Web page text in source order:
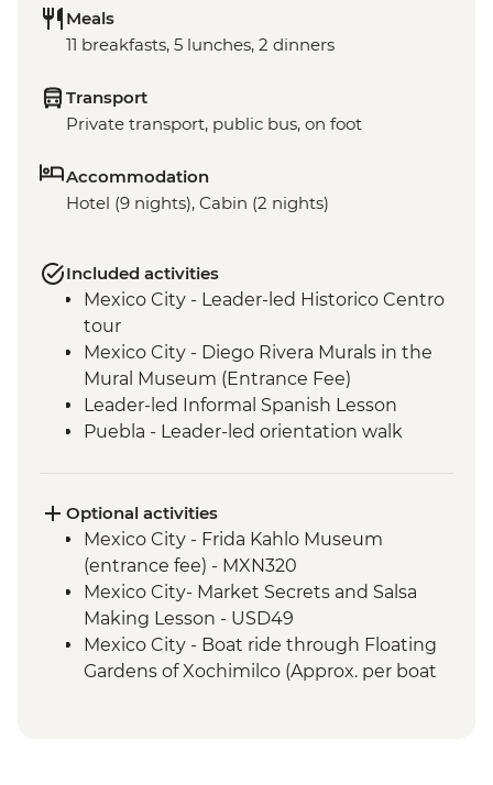
Meals
11 breakfasts, 5 lunches, 2 dinners
Transport
Private transport, public bus, on foot
Accommodation
Hotel (9 nights), Cabin (2 nights)
Included activities
Mexico City - Leader-led Historico Centro
tour
Mexico City - Diego Rivera Murals in the
Mural Museum (Entrance Fee)
Leader-led Informal Spanish Lesson
Puebla - Leader-led orientation walk
Mexico City - Lunch with a local family
Puebla - Visit to La Pasita Bar
Oaxaca - Market Tour with Lunch
Coyotepec artisan community - Black
Pottery Studio visit
Oaxaca - Monte Alban - Archaeological
Site (Entrance and local guide)
Optional activities
Mexico City - Frida Kahlo Museum
(entrance fee) - MXN320
Mexico City- Market Secrets and Salsa
Making Lesson - USD49
Mexico City - Boat ride through Floating
Gardens of Xochimilco (Approx. per boat